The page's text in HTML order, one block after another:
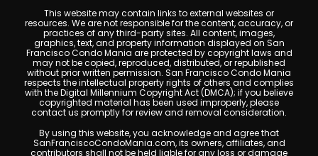
This website may contain links to external websites or
resources. We are not responsible for the content, accuracy, or
practices of any third-party sites. All content, images,
graphics, text, and property information displayed on San
Francisco Condo Mania are protected by copyright laws and
may not be copied, reproduced, distributed, or republished
without prior written permission. San Francisco Condo Mania
respects the intellectual property rights of others and complies
with the Digital Millennium Copyright Act (DMCA); if you believe
copyrighted material has been used improperly, please
contact us promptly for review and removal consideration.
By using this website, you acknowledge and agree that
SanFranciscoCondoMania.com, its owners, affiliates, and
contributors shall not be held liable for any loss or damage